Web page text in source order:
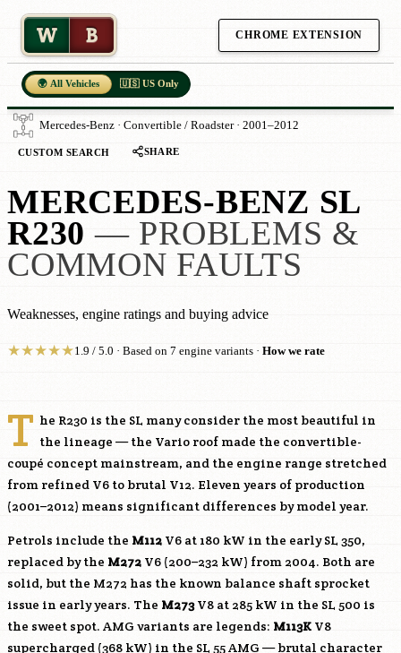
W B CHROME EXTENSION
🌍 All Vehicles 🇺🇸 US Only
Mercedes-Benz · Convertible / Roadster · 2001–2012
CUSTOM SEARCH SHARE
MERCEDES-BENZ SL
R230 — PROBLEMS &
COMMON FAULTS
Weaknesses, engine ratings and buying advice
★★★★★1.9 / 5.0 · Based on 7 engine variants · How we rate
T he R230 is the SL many consider the most beautiful in
the lineage — the Vario roof made the convertible-
coupé concept mainstream, and the engine range stretched
from refined V6 to brutal V12. Eleven years of production
(2001–2012) means significant differences by model year.
Petrols include the M112 V6 at 180 kW in the early SL 350,
replaced by the M272 V6 (200–232 kW) from 2004. Both are
solid, but the M272 has the known balance shaft sprocket
issue in early years. The M273V8 at 285 kW in the SL 500 is
the sweet spot. AMG variants are legends: M113K V8
supercharged (368 kW) in the SL 55 AMG — brutal character